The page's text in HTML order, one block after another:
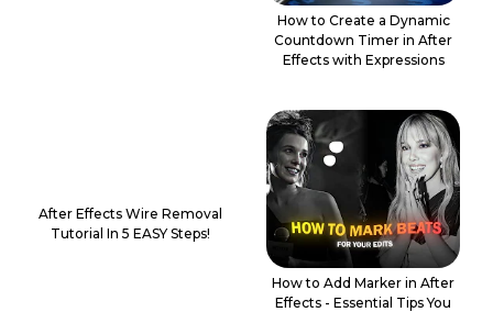
How to Create a Dynamic
Countdown Timer in After
Effects with Expressions
After Effects Wire Removal
Tutorial In 5 EASY Steps!
How to Add Marker in After
Effects - Essential Tips You